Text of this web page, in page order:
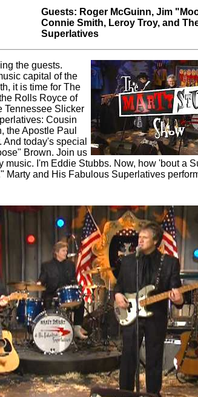
Guests: Roger McGuinn, Jim
Connie Smith, Leroy Troy, and
Superlatives
the guests.
capital of the
it is time for The
Rolls Royce of
Tennessee Slicker
Cousin
the Apostle Paul
And today's special
Brown. Join us
music. I'm Eddie Stubbs. Now, how 'bout a
Marty and His Fabulous Superlatives